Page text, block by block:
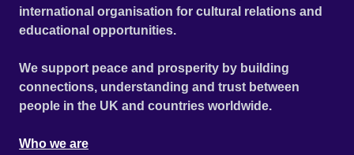
international organisation for cultural relations and
educational opportunities.
We support peace and prosperity by building
connections, understanding and trust between
people in the UK and countries worldwide.
Who we are